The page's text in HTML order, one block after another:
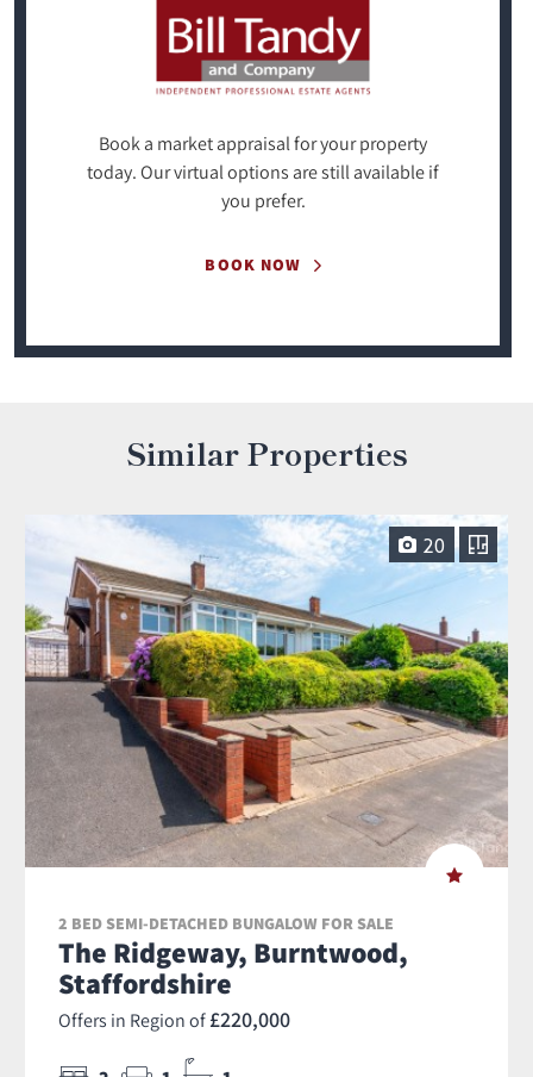
Book a market appraisal for your property
today. Our virtual options are still available if
you prefer.
BOOK NOW
Similar Properties
20
2 BED SEMI-DETACHED BUNGALOW FOR SALE
The Ridgeway, Burntwood,
Staffordshire
Offers in Region of £220,000